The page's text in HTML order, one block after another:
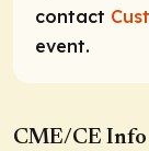
contact
event.
CME/CE Info